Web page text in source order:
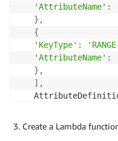
'AttributeName' :
} ,
{
'KeyType' :
'AttributeName' :
} ,
] ,
'AttributeName'
:
Create a Lambda